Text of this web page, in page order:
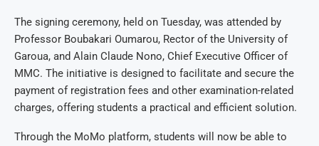
The signing ceremony, held on Tuesday, was attended by
Professor Boubakari Oumarou, Rector of the University of
Garoua, and Alain Claude Nono, Chief Executive Officer of
MMC. The initiative is designed to facilitate and secure the
payment of registration fees and other examination-related
charges, offering students a practical and efficient solution.
Through the MoMo platform, students will now be able to